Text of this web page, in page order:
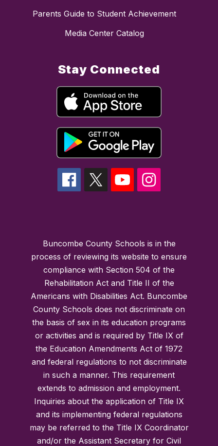
Parents Guide to Student Achievement
Media Center Catalog
Stay Connected
Buncombe County Schools is in the
process of reviewing its website to ensure
compliance with Section 504 of the
Rehabilitation Act and Title II of the
Americans with Disabilities Act. Buncombe
County Schools does not discriminate on
the basis of sex in its education programs
or activities and is required by Title IX of
the Education Amendments Act of 1972
and federal regulations to not discriminate
in such a manner. This requirement
extends to admission and employment.
Inquiries about the application of Title IX
and its implementing federal regulations
may be referred to the Title IX Coordinator
and/or the Assistant Secretary for Civil